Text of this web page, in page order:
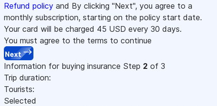
Refund policy and By clicking "Next", you agree to a
monthly subscription, starting on the policy start date.
Your card will be charged 45 USD every 30 days.
You must agree to the terms to continue
Next
Information for buying insurance Step 2 of 3
Trip duration:
Tourists:
Selected